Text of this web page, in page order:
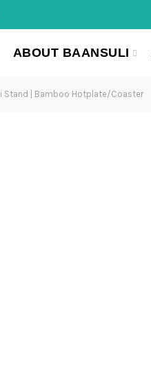
ABOUT BAANSULI
Stand | Bamboo Hotplate/Coaster